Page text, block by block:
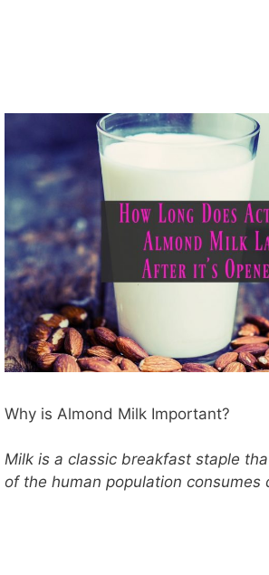
Why is Almond Milk Important?
Milk is a classic breakfast staple
of the human population consumes